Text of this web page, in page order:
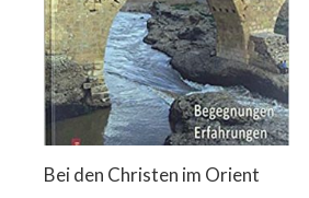
Bei den Christen im Orient